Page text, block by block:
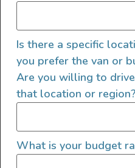
It was a basic but
Is there a specific
you prefer the van or
Are you willing to
that location or region?
What is your budget